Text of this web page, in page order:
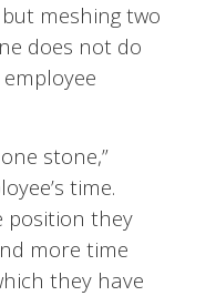
meshing two
does not do
stone,”
time.
position they
more time
they have